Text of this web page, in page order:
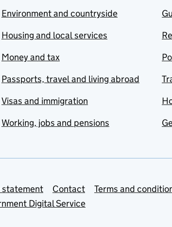
Environment and countryside
Housing and local services
Money and tax
Passports, travel and living abroad
Visas and immigration
Working, jobs and pensions
Contact
Terms and
Digital Service